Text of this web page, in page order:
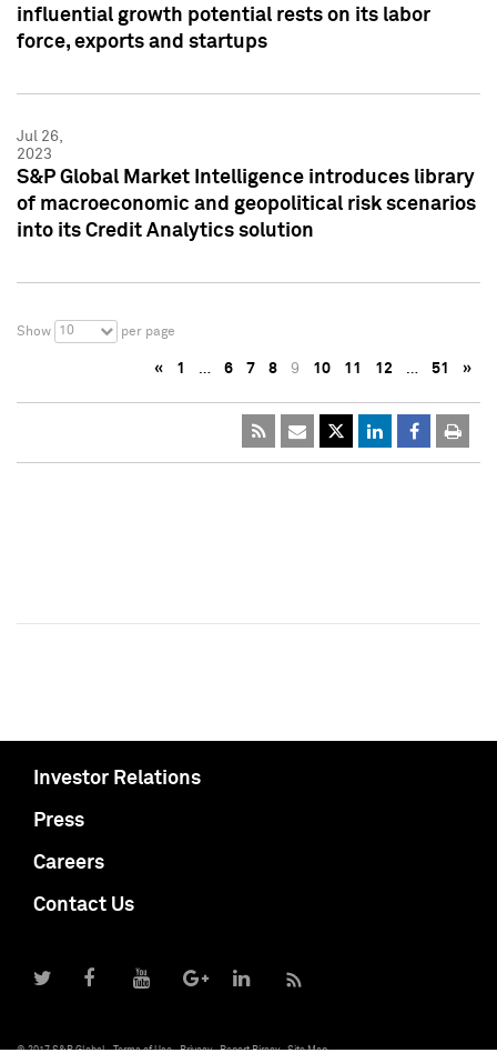
influential growth potential rests on its labor
force, exports and startups
Jul 26,
2023
S&P Global Market Intelligence introduces library
of macroeconomic and geopolitical risk scenarios
into its Credit Analytics solution
Show 10 per page
« 1 … 6 7 8 9 10 11 12 … 51 »
Investor Relations
Press
Careers
Contact Us
© 2017 S&P Global Terms of Use Privacy Report Piracy Site Map